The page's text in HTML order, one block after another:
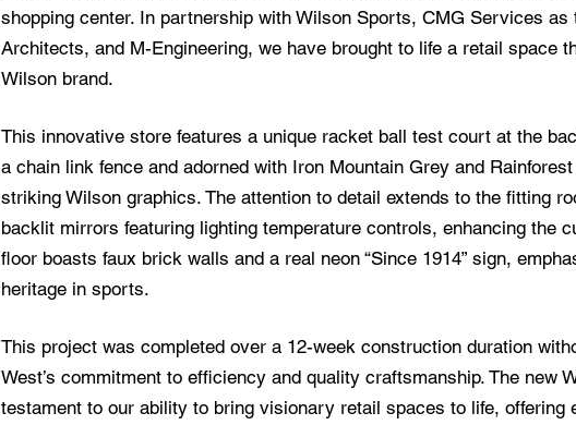
shopping center. In partnership with Wilson Sports, CMG Services
Architects, and M-Engineering, we have brought to life a retail space
Wilson brand.
This innovative store features a unique racket ball test court at the
a chain link fence and adorned with Iron Mountain Grey and
striking Wilson graphics. The attention to detail extends to the fitting
backlit mirrors featuring lighting temperature controls, enhancing the
floor boasts faux brick walls and a real neon “Since 1914” sign,
heritage in sports.
This project was completed over a 12-week construction duration
West’s commitment to efficiency and quality craftsmanship. The new
testament to our ability to bring visionary retail spaces to life, offering